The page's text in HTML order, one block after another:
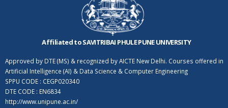
Affiliated to SAVITRIBAI PHULE PUNE UNIVERSITY
Approved by DTE (MS) & recognized by AICTE New Delhi. Courses offered in
Artificial Intelligence (AI) & Data Science & Computer Engineering
SPPU CODE : CEGP020340
DTE CODE : EN6834
http://www.unipune.ac.in/